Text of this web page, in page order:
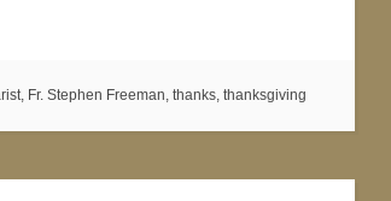
, Fr. Stephen Freeman, thanks, thanksgiving